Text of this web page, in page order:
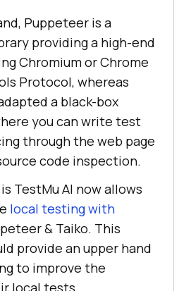
Puppeteer is a
providing a high-end
Chromium or Chrome
Protocol, whereas
a black-box
you can write test
through the web page
code inspection.
TestMu AI now allows
local testing with
& Taiko. This
provide an upper hand
to improve the